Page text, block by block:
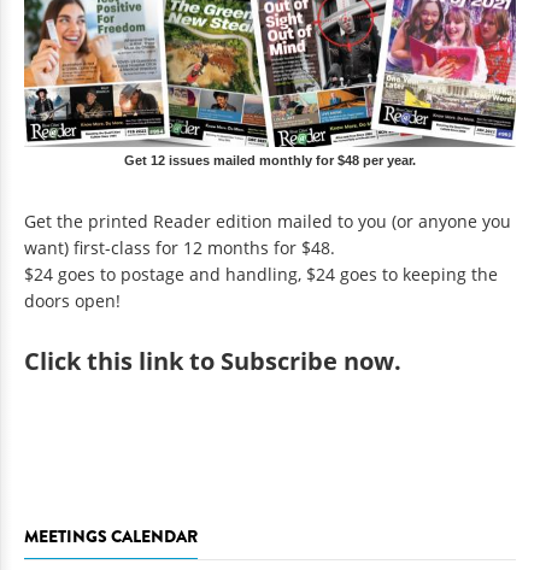
Get 12 issues mailed monthly for $48 per year.
Get the printed Reader edition mailed to you (or anyone you
want) first-class for 12 months for $48.
$24 goes to postage and handling, $24 goes to keeping the
doors open!
Clickthis link to Subscribe now.
MEETINGS CALENDAR